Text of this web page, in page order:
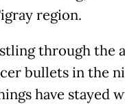
region.
through the
bullets in the
have stayed